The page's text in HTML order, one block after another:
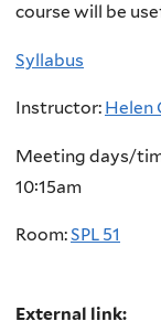
course will be
Syllabus
Instructor: Helen
Meeting days/
10:15am
Room:SPL 51
External link: